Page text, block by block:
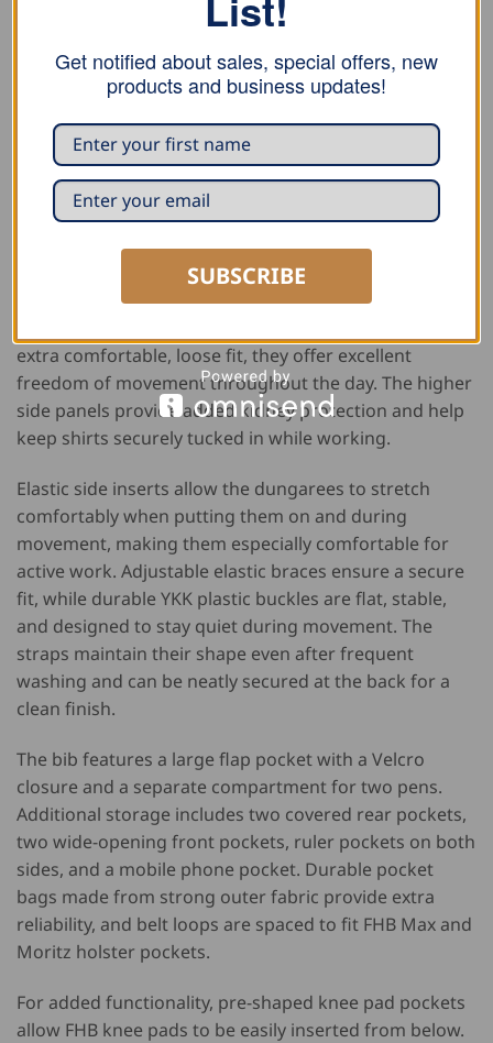
DESCRIPTION
ADDITIONAL INFORMATION
REVIEWS (1)
PURCHASE NOTE
These FHB overalls “Eckhard” combine comfort,
durability, and practical functionality for demanding
extra comfortable, loose fit, they offer excellent
freedom of movement throughout the day. The higher
side panels provide added kidney protection and help
keep shirts securely tucked in while working.
Elastic side inserts allow the dungarees to stretch
comfortably when putting them on and during
movement, making them especially comfortable for
active work. Adjustable elastic braces ensure a secure
fit, while durable YKK plastic buckles are flat, stable,
and designed to stay quiet during movement. The
straps maintain their shape even after frequent
washing and can be neatly secured at the back for a
clean finish.
The bib features a large flap pocket with a Velcro
closure and a separate compartment for two pens.
Additional storage includes two covered rear pockets,
two wide-opening front pockets, ruler pockets on both
sides, and a mobile phone pocket. Durable pocket
bags made from strong outer fabric provide extra
reliability, and belt loops are spaced to fit FHB Max and
Moritz holster pockets.
For added functionality, pre-shaped knee pad pockets
allow FHB knee pads to be easily inserted from below.
Get notified about sales, special offers, new
products and business updates!
SUBSCRIBE